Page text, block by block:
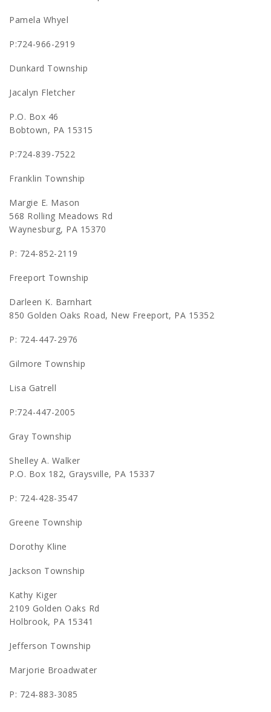
Pamela Whyel
P:724-966-2919
Dunkard Township
Jacalyn Fletcher
P.O. Box 46
Bobtown, PA 15315
P:724-839-7522
Franklin Township
Margie E. Mason
568 Rolling Meadows Rd
Waynesburg, PA 15370
P: 724-852-2119
Freeport Township
Darleen K. Barnhart
850 Golden Oaks Road, New Freeport, PA 15352
P: 724-447-2976
Gilmore Township
Lisa Gatrell
P:724-447-2005
Gray Township
Shelley A. Walker
P.O. Box 182, Graysville, PA 15337
P: 724-428-3547
Greene Township
Dorothy Kline
Jackson Township
Kathy Kiger
2109 Golden Oaks Rd
Holbrook, PA 15341
Jefferson Township
Marjorie Broadwater
P: 724-883-3085